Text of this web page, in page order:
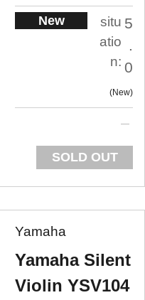
New
situ
atio
n:
5
0
New
SOLD OUT
Yamaha
Yamaha Silent
Violin YSV104